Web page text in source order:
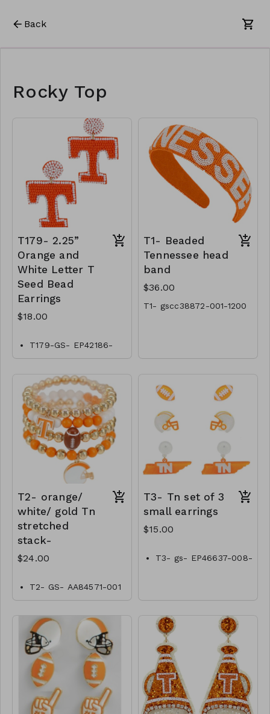
Back
Rocky Top
T179- 2.25”
Orange and
White Letter T
Seed Bead
Earrings
$18.00
T179-GS- EP42186-
006-0600
T1- Beaded
Tennessee head
band
$36.00
T1- gscc38872-001-1200
T2- orange/
white/ gold Tn
stretched
stack-
$24.00
T2- GS- AA84571-001
-0800Tn
T3- Tn set of 3
small earrings
$15.00
T3- gs- EP46637-008-